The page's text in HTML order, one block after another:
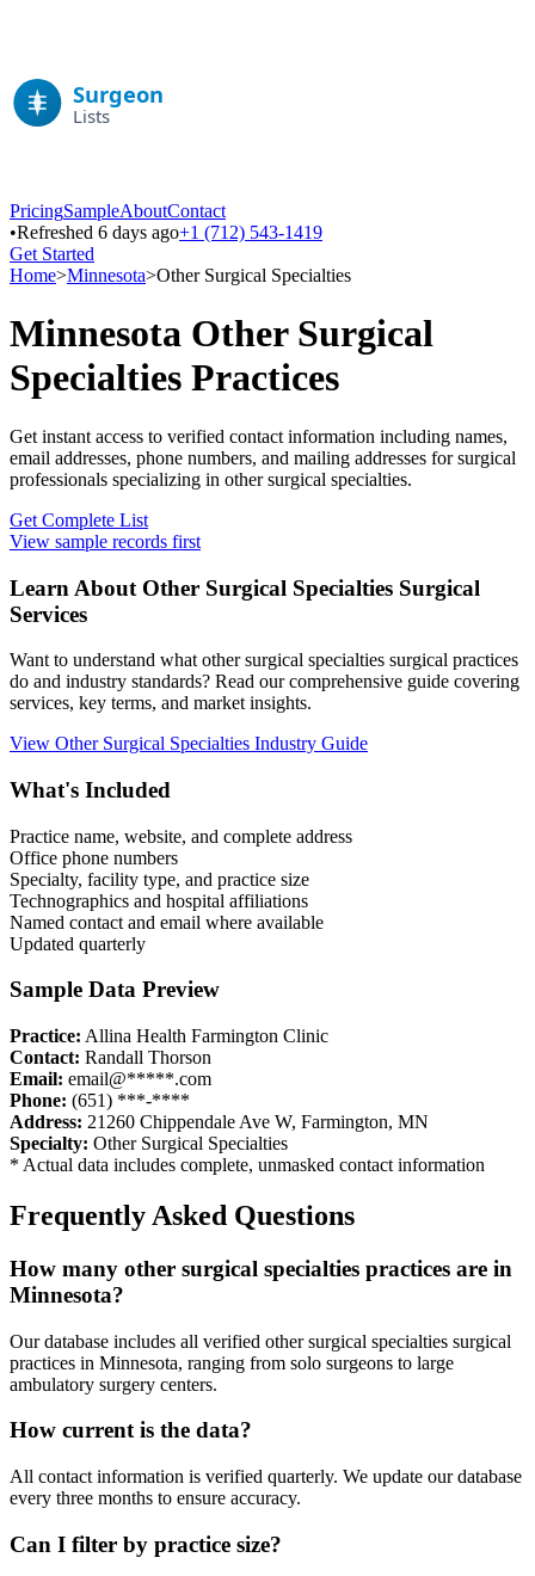
PricingSampleAboutContact
•Refreshed 6 days ago+1 (712) 543-1419
Get Started
Home>Minnesota>Other Surgical Specialties
Minnesota Other Surgical
Specialties Practices
Get instant access to verified contact information including names,
email addresses, phone numbers, and mailing addresses for surgical
professionals specializing in other surgical specialties.
Get Complete List
View sample records first
Learn About Other Surgical Specialties Surgical
Services
Want to understand what other surgical specialties surgical practices
do and industry standards? Read our comprehensive guide covering
services, key terms, and market insights.
View Other Surgical Specialties Industry Guide
What's Included
Practice name, website, and complete address
Office phone numbers
Specialty, facility type, and practice size
Technographics and hospital affiliations
Named contact and email where available
Updated quarterly
Sample Data Preview
Practice: Allina Health Farmington Clinic
Contact: Randall Thorson
Email: email@*****.com
Phone: (651) ***-****
Address: 21260 Chippendale Ave W, Farmington, MN
Specialty: Other Surgical Specialties
* Actual data includes complete, unmasked contact information
Frequently Asked Questions
How many other surgical specialties practices are in
Minnesota?
Our database includes all verified other surgical specialties surgical
practices in Minnesota, ranging from solo surgeons to large
ambulatory surgery centers.
How current is the data?
All contact information is verified quarterly. We update our database
every three months to ensure accuracy.
Can I filter by practice size?